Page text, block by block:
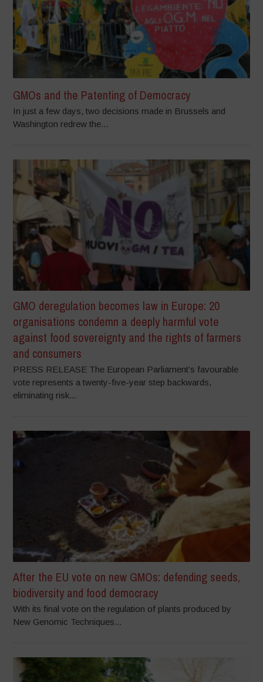
GMOs and the Patenting of Democracy
In just a few days, two decisions made in Brussels and
Washington redrew the...
GMO deregulation becomes law in Europe: 20
organisations condemn a deeply harmful vote
against food sovereignty and the rights of farmers
and consumers
PRESS RELEASE The European Parliament’s favourable
vote represents a twenty-five-year step backwards,
eliminating risk...
After the EU vote on new GMOs: defending seeds,
biodiversity and food democracy
With its final vote on the regulation of plants produced by
New Genomic Techniques...